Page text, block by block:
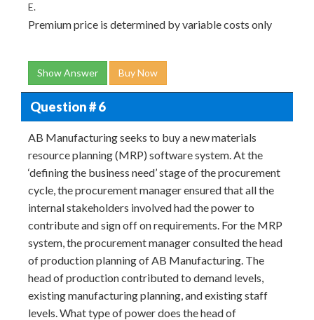
E.
Premium price is determined by variable costs only
Show Answer Buy Now
Question # 6
AB Manufacturing seeks to buy a new materials
resource planning (MRP) software system. At the
‘defining the business need’ stage of the procurement
cycle, the procurement manager ensured that all the
internal stakeholders involved had the power to
contribute and sign off on requirements. For the MRP
system, the procurement manager consulted the head
of production planning of AB Manufacturing. The
head of production contributed to demand levels,
existing manufacturing planning, and existing staff
levels. What type of power does the head of